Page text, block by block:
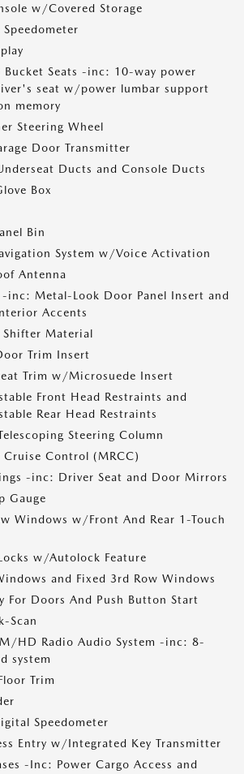
w/Covered Storage
Bucket Seats -inc: 10-way power
seat w/power lumbar support
memory
Steering Wheel
Door Transmitter
Ducts and Console Ducts
Box
Bin
System w/Voice Activation
Antenna
inc: Metal-Look Door Panel Insert and
Accents
Shifter Material
Trim Insert
Trim w/Microsuede Insert
Front Head Restraints and
Rear Head Restraints
Steering Column
Cruise Control (MRCC)
-inc: Driver Seat and Door Mirrors
Gauge
Windows w/Front And Rear 1-Touch
w/Autolock Feature
and Fixed 3rd Row Windows
For Doors And Push Button Start
Scan
HD Radio Audio System -inc: 8-
system
Trim
Speedometer
Entry w/Integrated Key Transmitter
-Inc: Power Cargo Access and